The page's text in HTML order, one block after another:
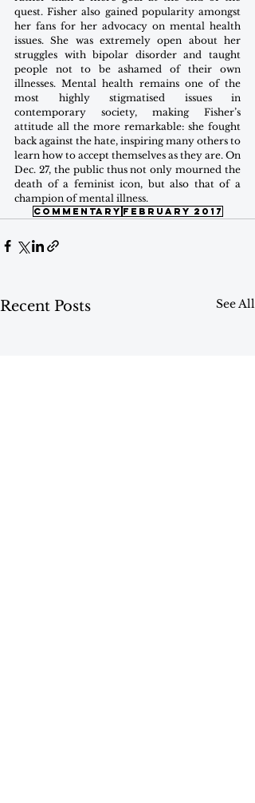
quest. Fisher also gained popularity amongst
her fans for her advocacy on mental health
issues. She was extremely open about her
struggles with bipolar disorder and taught
people not to be ashamed of their own
illnesses. Mental health remains one of the
most highly stigmatised issues in
contemporary society, making Fisher’s
attitude all the more remarkable: she fought
back against the hate, inspiring many others to
learn how to accept themselves as they are. On
Dec. 27, the public thus not only mourned the
death of a feminist icon, but also that of a
champion of mental illness.
commentary february 2017
Recent Posts See All